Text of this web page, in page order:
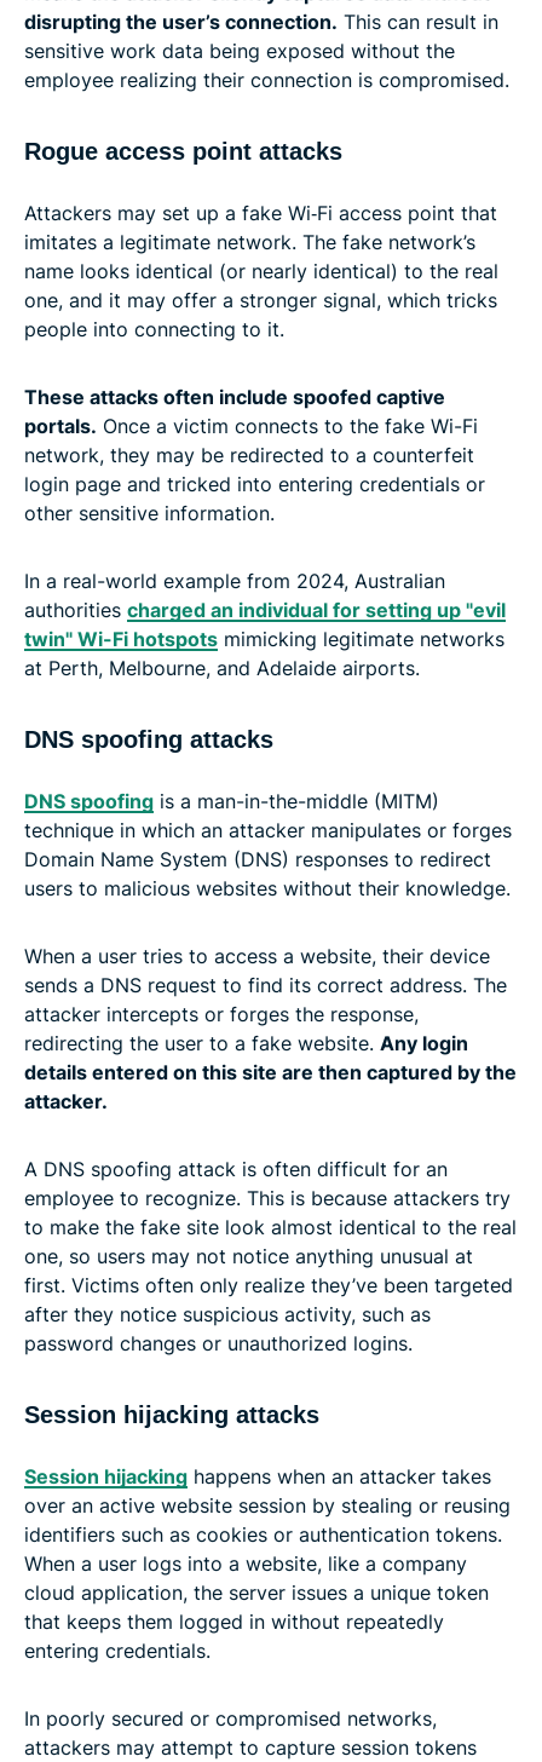
disrupting the user’s connection. This can result in
sensitive work data being exposed without the
employee realizing their connection is compromised.
Rogue access point attacks
Attackers may set up a fake Wi‑Fi access point that
imitates a legitimate network. The fake network’s
name looks identical (or nearly identical) to the real
one, and it may offer a stronger signal, which tricks
people into connecting to it.
These attacks often include spoofed captive
portals. Once a victim connects to the fake Wi-Fi
network, they may be redirected to a counterfeit
login page and tricked into entering credentials or
other sensitive information.
In a real-world example from 2024, Australian
authorities charged an individual for setting up "evil
twin" Wi-Fi hotspots mimicking legitimate networks
at Perth, Melbourne, and Adelaide airports.
DNS spoofing attacks
DNS spoofing is a man-in-the-middle (MITM)
technique in which an attacker manipulates or forges
Domain Name System (DNS) responses to redirect
users to malicious websites without their knowledge.
When a user tries to access a website, their device
sends a DNS request to find its correct address. The
attacker intercepts or forges the response,
redirecting the user to a fake website. Any login
details entered on this site are then captured by the
attacker.
A DNS spoofing attack is often difficult for an
employee to recognize. This is because attackers try
to make the fake site look almost identical to the real
one, so users may not notice anything unusual at
first. Victims often only realize they’ve been targeted
after they notice suspicious activity, such as
password changes or unauthorized logins.
Session hijacking attacks
Session hijacking happens when an attacker takes
over an active website session by stealing or reusing
identifiers such as cookies or authentication tokens.
When a user logs into a website, like a company
cloud application, the server issues a unique token
that keeps them logged in without repeatedly
entering credentials.
In poorly secured or compromised networks,
attackers may attempt to capture session tokens